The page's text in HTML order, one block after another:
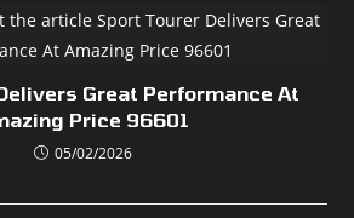
Great Performance At
Price 96601
05/02/2026